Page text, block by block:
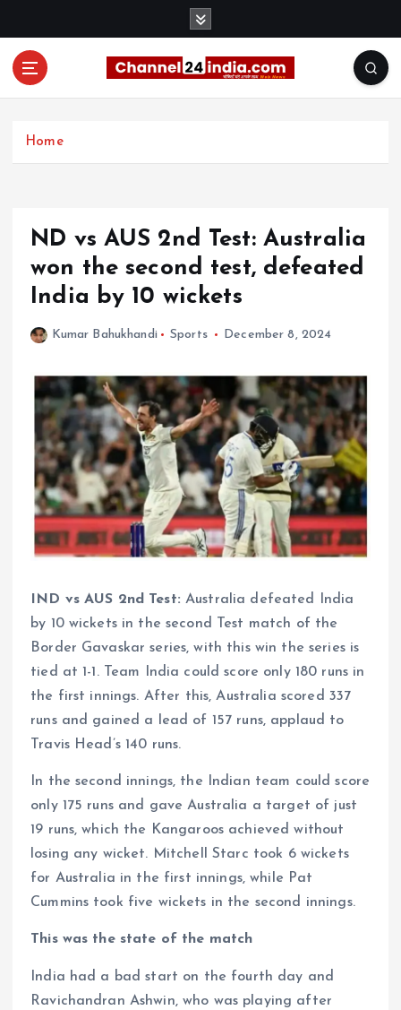
Home
ND vs AUS 2nd Test: Australia
won the second test, defeated
India by 10 wickets
Kumar Bahukhandi Sports December 8, 2024
IND vs AUS 2nd Test:Australia defeated India
by 10 wickets in the second Test match of the
Border Gavaskar series, with this win the series is
tied at 1-1. Team India could score only 180 runs in
the first innings. After this, Australia scored 337
runs and gained a lead of 157 runs, applaud to
Travis Head’s 140 runs.
In the second innings, the Indian team could score
only 175 runs and gave Australia a target of just
19 runs, which the Kangaroos achieved without
losing any wicket. Mitchell Starc took 6 wickets
for Australia in the first innings, while Pat
Cummins took five wickets in the second innings.
This was the state of the match
India had a bad start on the fourth day and
Ravichandran Ashwin, who was playing after